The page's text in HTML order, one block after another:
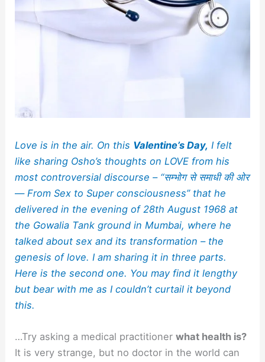
Love is in the air. On this Valentine’s Day, I felt
like sharing Osho’s thoughts on LOVE from his
most controversial discourse – “सम्भोग से समाधी की ओर
—From Sex to Super consciousness” that he
delivered in the evening of 28th August 1968 at
the Gowalia Tank ground in Mumbai, where he
talked about sex and its transformation – the
genesis of love. I am sharing it in three parts.
Here is the second one. You may find it lengthy
but bear with me as I couldn’t curtail it beyond
this.
…Try asking a medical practitionerwhat health is?
It is very strange, but no doctor in the world can